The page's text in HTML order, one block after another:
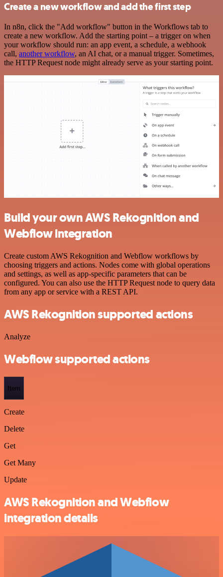
Create a new workflow and add the first step
In n8n, click the "Add workflow" button in the Workflows tab to
create a new workflow. Add the starting point – a trigger on when
your workflow should run: an app event, a schedule, a webhook
call, another workflow, an AI chat, or a manual trigger. Sometimes,
the HTTP Request node might already serve as your starting point.
Build your own AWS Rekognition and
Webflow integration
Create custom AWS Rekognition and Webflow workflows by
choosing triggers and actions. Nodes come with global operations
and settings, as well as app-specific parameters that can be
configured. You can also use the HTTP Request node to query data
from any app or service with a REST API.
AWS Rekognition supported actions
Analyze
Webflow supported actions
Item
Create
Delete
Get
Get Many
Update
AWS Rekognition and Webflow
integration details